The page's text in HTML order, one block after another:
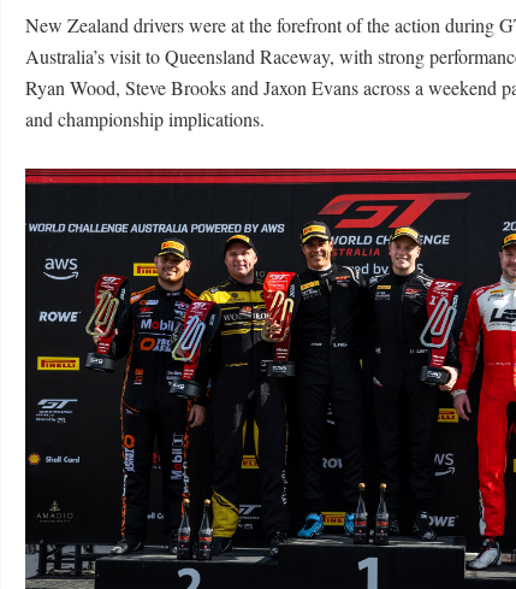
New Zealand drivers were at the forefront of the action during
Australia’s visit to Queensland Raceway, with strong
Ryan Wood, Steve Brooks and Jaxon Evans across a weekend
and championship implications.